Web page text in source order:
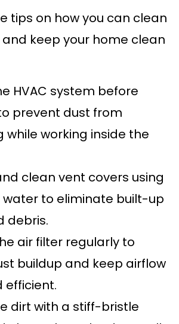
tips on how you can clean
keep your home clean
HVAC system before
prevent dust from
while working inside the
clean vent covers using
to eliminate built-up
debris.
air filter regularly to
buildup and keep airflow
efficient.
dirt with a stiff-bristle